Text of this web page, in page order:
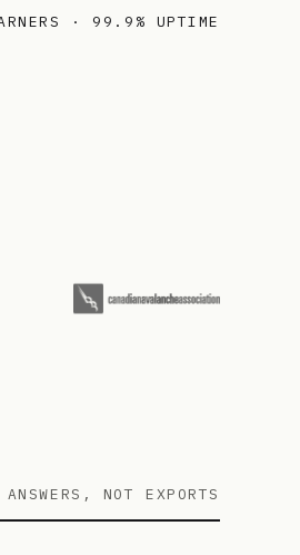
· 99.9% UPTIME
ANSWERS, NOT EXPORTS